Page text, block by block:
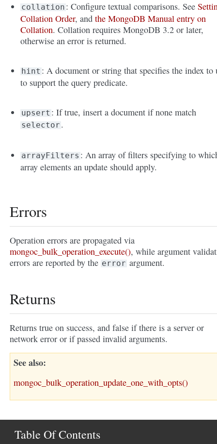
collation : Configure textual comparisons. See
Collation Order, andthe MongoDB Manual entry on
Collation. Collation requires MongoDB 3.2 or later,
otherwise an error is returned.
hint : A document or string that specifies the index to
to support the query predicate.
upsert : If true, insert a document if none match
selector .
arrayFilters : An array of filters specifying to
array elements an update should apply.
Errors
Operation errors are propagated via
mongoc_bulk_operation_execute(), while argument
errors are reported by the error argument.
Returns
Returns true on success, and false if there is a server or
network error or if passed invalid arguments.
See also
mongoc_bulk_operation_update_one_with_opts()
Table Of Contents